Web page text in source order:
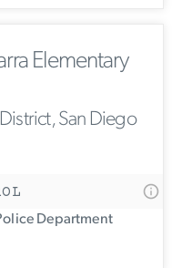
Elementary
San Diego
Department